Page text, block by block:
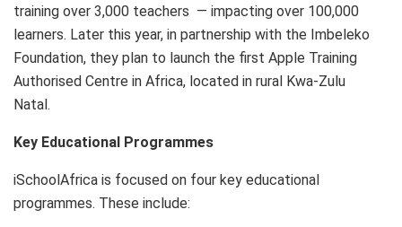
training over 3,000 teachers — impacting over 100,000
learners. Later this year, in partnership with the Imbeleko
Foundation, they plan to launch the first Apple Training
Authorised Centre in Africa, located in rural Kwa-Zulu
Natal.
Key Educational Programmes
iSchoolAfrica is focused on four key educational
programmes. These include: